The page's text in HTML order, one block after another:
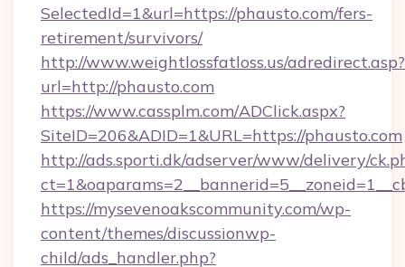
SelectedId=1&url=https://phausto.com/fers-
retirement/survivors/
http://www.weightlossfatloss.us/adredirect.asp?
url=http://phausto.com
https://www.cassplm.com/ADClick.aspx?
SiteID=206&ADID=1&URL=https://phausto.com
http://ads.sporti.dk/adserver/www/delivery/
https://mysevenoakscommunity.com/wp-
content/themes/discussionwp-
child/ads_handler.php?